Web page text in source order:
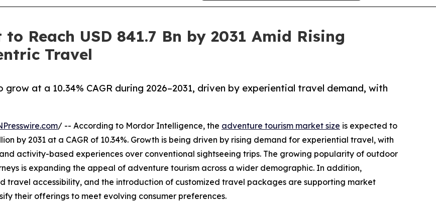
Reach USD 841.7 Bn by 2031 Amid Rising
Travel
at a 10.34% CAGR during 2026–2031, driven by experiential travel demand, with
/ -- According to Mordor Intelligence, the adventure tourism market size is expected to
by 2031 at a CAGR of 10.34%. Growth is being driven by rising demand for experiential travel, with
activity-based experiences over conventional sightseeing trips. The growing popularity of outdoor
is expanding the appeal of adventure tourism across a wider demographic. In addition,
travel accessibility, and the introduction of customized travel packages are supporting market
their offerings to meet evolving consumer preferences.